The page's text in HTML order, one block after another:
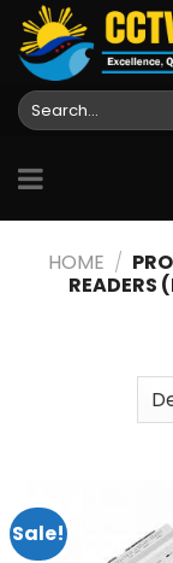
Skip
content
Search
for:
HOME /
READERS
Sale!